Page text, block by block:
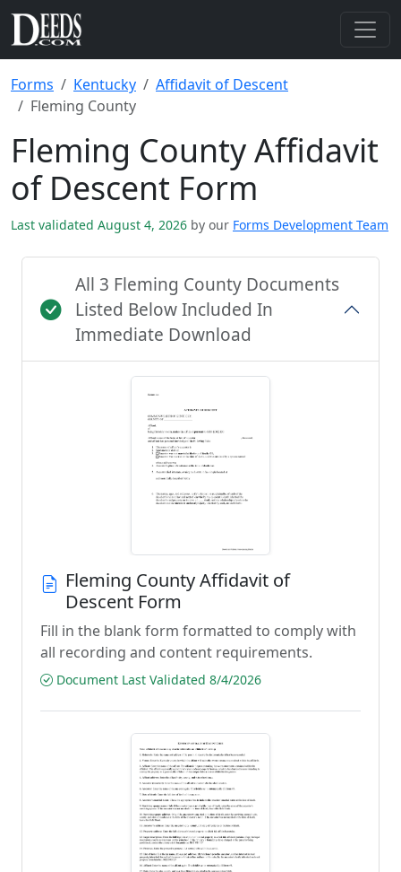
Forms Kentucky
Affidavit of Descent
Fleming County
Fleming County Affidavit
of Descent Form
Last validated August 4, 2026 by our Forms Development Team
All 3 Fleming County Documents
Listed Below Included In
Immediate Download
Fleming County Affidavit of
Descent Form
Fill in the blank form formatted to comply with
all recording and content requirements.
Document Last Validated 8/4/2026